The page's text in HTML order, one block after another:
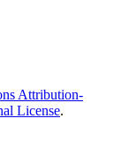
Attribution-
License.